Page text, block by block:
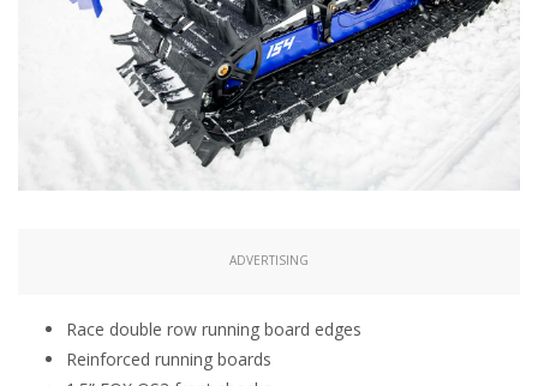
ADVERTISING
Race double row running board edges
Reinforced running boards